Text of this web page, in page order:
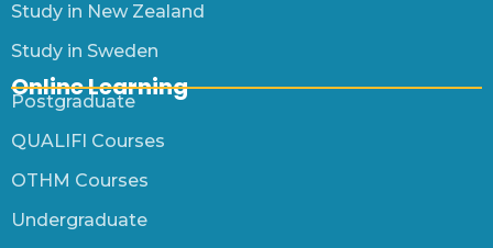
Study in New Zealand
Study in Sweden
Online Learning
Postgraduate
QUALIFI Courses
OTHM Courses
Undergraduate